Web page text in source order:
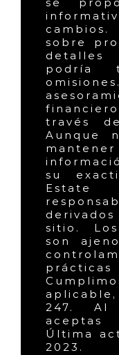
sobre
podría
través
Aunque
su
sitio.
son
247. Al
Última
2023.